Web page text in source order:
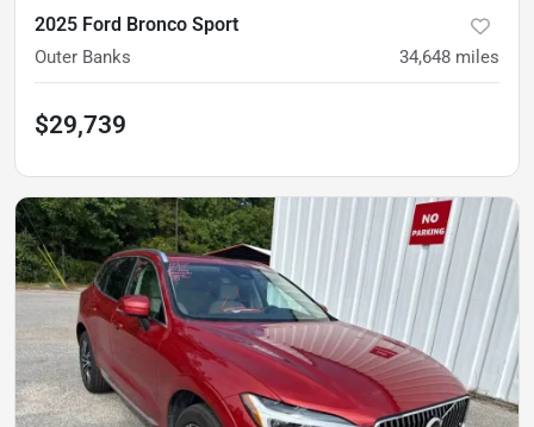
2025 Ford Bronco Sport
Outer Banks 34,648 miles
$29,739